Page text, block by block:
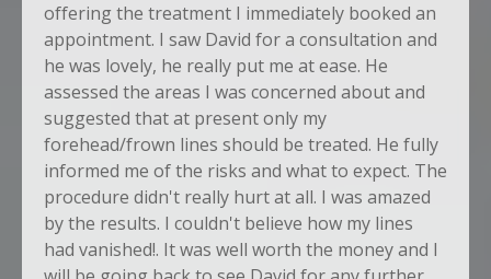
offering the treatment I immediately booked an
appointment. I saw David for a consultation and
he was lovely, he really put me at ease. He
assessed the areas I was concerned about and
suggested that at present only my
forehead/frown lines should be treated. He fully
informed me of the risks and what to expect. The
procedure didn't really hurt at all. I was amazed
by the results. I couldn't believe how my lines
had vanished!. It was well worth the money and I